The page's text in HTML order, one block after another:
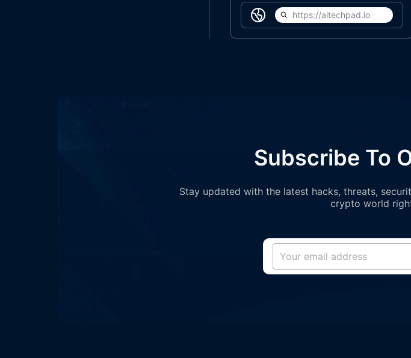
https://aitechpad.io
Subscribe To
Stay updated with the latest hacks, threats,
crypto world